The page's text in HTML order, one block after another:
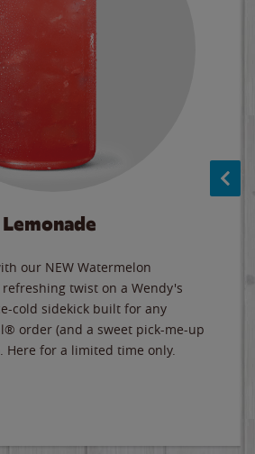
our NEW Watermelon
refreshing twist on a Wendy's
cold sidekick built for any
order (and a sweet pick-me-up
Here for a limited time only.